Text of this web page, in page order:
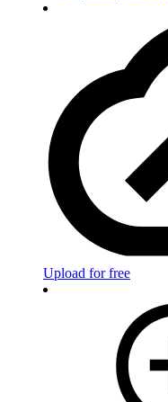
Upload for free